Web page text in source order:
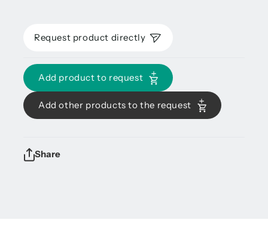
Request product directly
Add product to request
Add other products to the request
Share